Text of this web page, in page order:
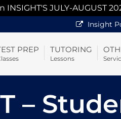
JULY-AUGUST
Insight
PREP TUTORING
Lessons
–